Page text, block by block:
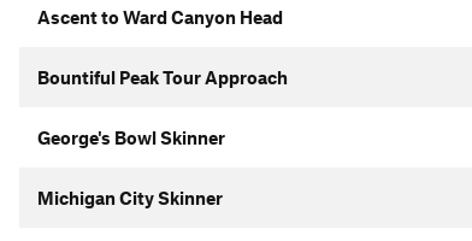
Ascent to Ward Canyon Head
Bountiful Peak Tour Approach
George's Bowl Skinner
Michigan City Skinner